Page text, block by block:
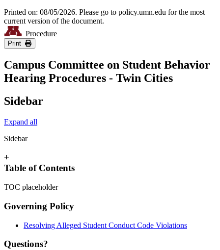
Printed on: 08/05/2026. Please go to policy.umn.edu for the most
current version of the document.
Procedure
Print
Campus Committee on Student Behavior
Hearing Procedures - Twin Cities
Sidebar
Expand all
Sidebar
+
Table of Contents
TOC placeholder
Governing Policy
Resolving Alleged Student Conduct Code Violations
Questions?